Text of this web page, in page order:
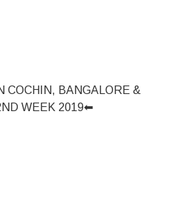
BANGALORE &
WEEK 2019⬅